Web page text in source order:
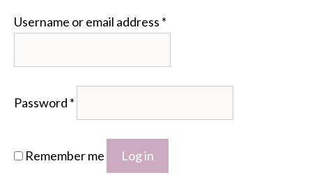
Username or email address *
Password *
Remember me Log in